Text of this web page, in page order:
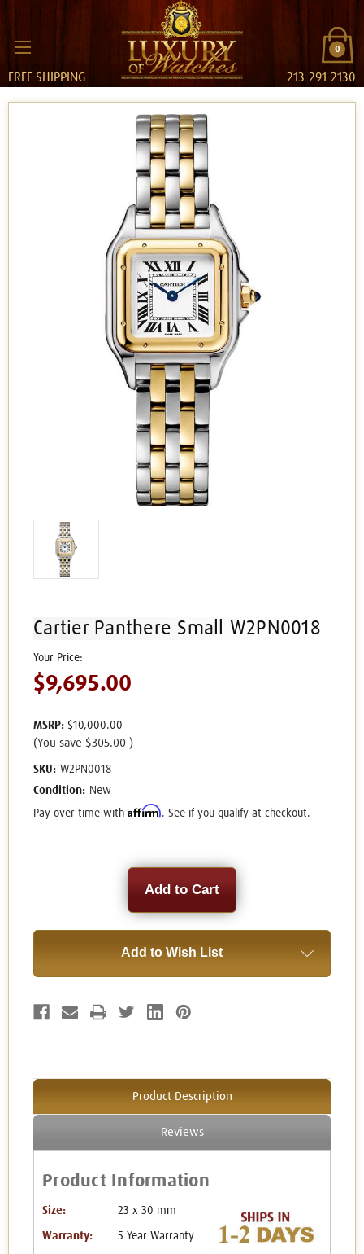
0
FREE SHIPPING 213-291-2130
Cartier Panthere Small W2PN0018
MSRP: $10,000.00
$9,695.00
(You save $305.00 )
SKU: W2PN0018
Condition: New
Pay over time with Affirm. See if you qualify at checkout.
Add to Wish List
Product Description
Reviews
Product Information
Size: 23 x 30 mm
Warranty: 5 Year Warranty